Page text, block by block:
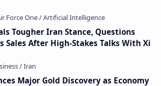
Tougher Iran Stance, Questions
Sales After High-Stakes Talks With Xi
Major Gold Discovery as Economy